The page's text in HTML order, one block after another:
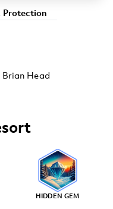
Protection
Brian Head
HIDDEN GEM